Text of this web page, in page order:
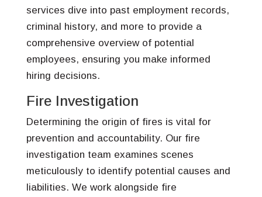
services dive into past employment records,
criminal history, and more to provide a
comprehensive overview of potential
employees, ensuring you make informed
hiring decisions.
Fire Investigation
Determining the origin of fires is vital for
prevention and accountability. Our fire
investigation team examines scenes
meticulously to identify potential causes and
liabilities. We work alongside fire